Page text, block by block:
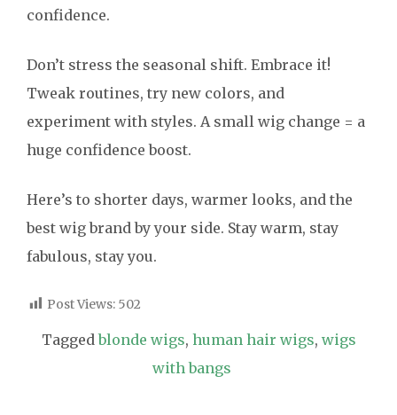
confidence.
Don’t stress the seasonal shift. Embrace it!
Tweak routines, try new colors, and
experiment with styles. A small wig change = a
huge confidence boost.
Here’s to shorter days, warmer looks, and the
best wig brand by your side. Stay warm, stay
fabulous, stay you.
Post Views: 502
Taggedblonde wigs, human hair wigs, wigs
with bangs